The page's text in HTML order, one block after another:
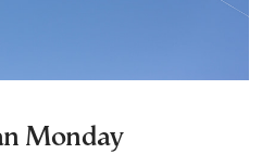
Monday